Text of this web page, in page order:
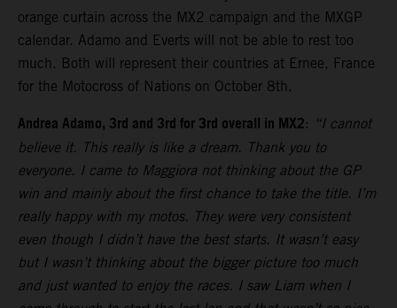
orange curtain across the MX2 campaign and the MXGP
calendar. Adamo and Everts will not be able to rest too
much. Both will represent their countries at Ernee, France
for the Motocross of Nations on October 8th.
Andrea Adamo, 3rd and 3rd for 3rd overall in MX2: “I cannot
believe it. This really is like a dream. Thank you to
everyone. I came to Maggiora not thinking about the GP
win and mainly about the first chance to take the title. I’m
really happy with my motos. They were very consistent
even though I didn’t have the best starts. It wasn’t easy
but I wasn’t thinking about the bigger picture too much
and just wanted to enjoy the races. I saw Liam when I